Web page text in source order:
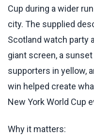
Cup during a wider
city. The supplied
Scotland watch party
giant screen, a
supporters in yellow,
win helped create
New York World Cup
Why it matters: